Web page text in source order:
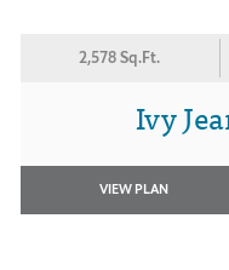
2,578 Sq.Ft.
Ivy
VIEW PLAN